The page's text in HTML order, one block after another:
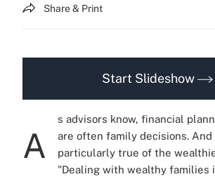
Share & Print
Start Slideshow
A
s advisors know, financial
are often family decisions. And
particularly true of the
"Dealing with wealthy families